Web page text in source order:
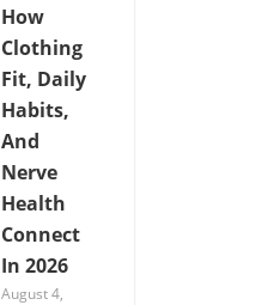
How
Clothing
Fit, Daily
Habits,
And
Nerve
Health
Connect
In 2026
August 4,